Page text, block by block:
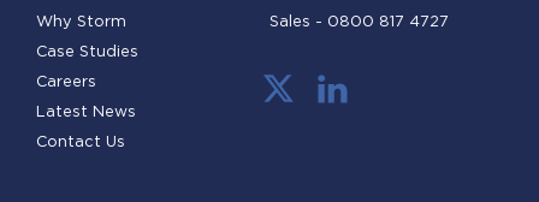
Sales - 0800 817 4727
Why Storm
Case Studies
Careers
Latest News
Contact Us